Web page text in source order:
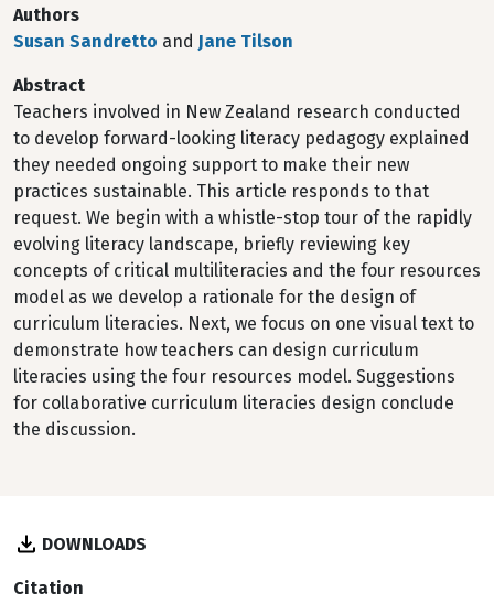
Authors
Susan Sandretto and Jane Tilson
Abstract
Teachers involved in New Zealand research conducted
to develop forward-looking literacy pedagogy explained
they needed ongoing support to make their new
practices sustainable. This article responds to that
request. We begin with a whistle-stop tour of the rapidly
evolving literacy landscape, briefly reviewing key
concepts of critical multiliteracies and the four resources
model as we develop a rationale for the design of
curriculum literacies. Next, we focus on one visual text to
demonstrate how teachers can design curriculum
literacies using the four resources model. Suggestions
for collaborative curriculum literacies design conclude
the discussion.
DOWNLOADS
Citation